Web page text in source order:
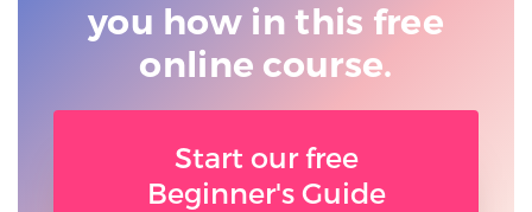
you how in this free
online course.
Start our free
Beginner's Guide